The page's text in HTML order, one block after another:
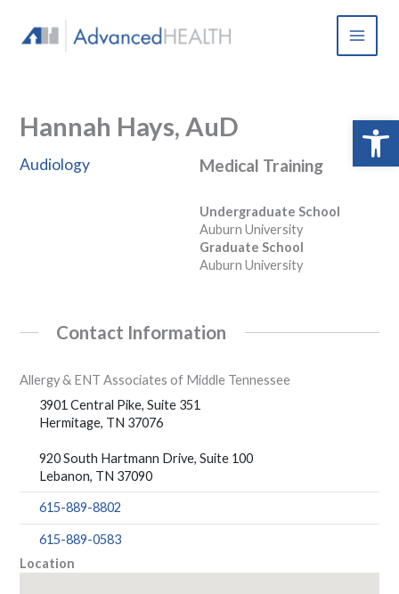
content
Hannah Hays, AuD
Audiology Medical Training
Undergraduate School
Auburn University
Graduate School
Auburn University
Contact Information
Allergy & ENT Associates of Middle Tennessee
3901 Central Pike, Suite 351
Hermitage, TN 37076
920 South Hartmann Drive, Suite 100
Lebanon, TN 37090
615-889-8802
615-889-0583
Location